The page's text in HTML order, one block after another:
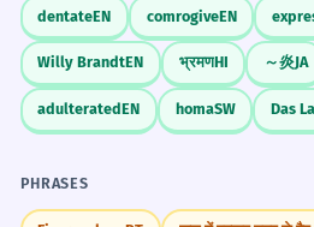
dentateEN comrogiveEN
Willy BrandtEN भ्रमणHI ～炎JA
adulteratedEN homaSW Das
PHRASES